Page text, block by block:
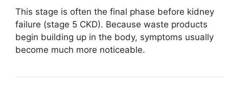
This stage is often the final phase before kidney
failure (stage 5 CKD). Because waste products
begin building up in the body, symptoms usually
become much more noticeable.